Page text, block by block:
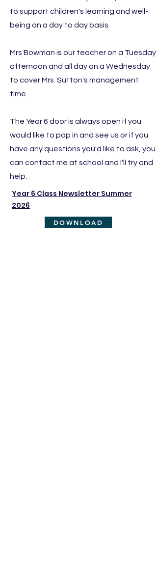
to support children's learning and well-
being on a day to day basis.
Mrs Bowman is our teacher on a Tuesday
afternoon and all day on a Wednesday
to cover Mrs. Sutton's management
time.
The Year 6 door is always open if you
would like to pop in and see us or if you
have any questions you'd like to ask, you
can contact me at school and I'll try and
help.
Year 6 Class Newsletter Summer
2026
DOWNLOAD